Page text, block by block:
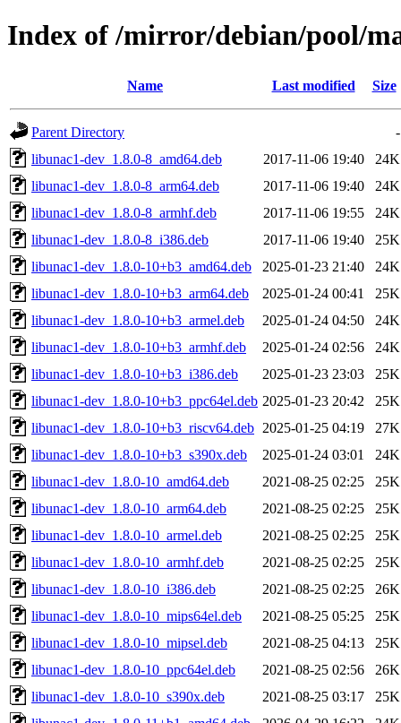
Index of /mirror/debian/pool/
Name Last modified Size
Parent Directory
-
libunac1-dev_1.8.0-8_amd64.deb
2017-11-06 19:40
24K
libunac1-dev_1.8.0-8_arm64.deb
2017-11-06 19:40
24K
libunac1-dev_1.8.0-8_armhf.deb
2017-11-06 19:55
24K
libunac1-dev_1.8.0-8_i386.deb
2017-11-06 19:40
25K
libunac1-dev_1.8.0-10+b3_amd64.deb
2025-01-23 21:40
24K
libunac1-dev_1.8.0-10+b3_arm64.deb
2025-01-24 00:41
25K
libunac1-dev_1.8.0-10+b3_armel.deb
2025-01-24 04:50
24K
libunac1-dev_1.8.0-10+b3_armhf.deb
2025-01-24 02:56
24K
libunac1-dev_1.8.0-10+b3_i386.deb
2025-01-23 23:03
25K
libunac1-dev_1.8.0-10+b3_ppc64el.deb 2025-01-23 20:42
25K
libunac1-dev_1.8.0-10+b3_riscv64.deb 2025-01-25 04:19
27K
libunac1-dev_1.8.0-10+b3_s390x.deb
2025-01-24 03:01
24K
libunac1-dev_1.8.0-10_amd64.deb
2021-08-25 02:25
25K
libunac1-dev_1.8.0-10_arm64.deb
2021-08-25 02:25
25K
libunac1-dev_1.8.0-10_armel.deb
2021-08-25 02:25
25K
libunac1-dev_1.8.0-10_armhf.deb
2021-08-25 02:25
25K
libunac1-dev_1.8.0-10_i386.deb
2021-08-25 02:25
26K
libunac1-dev_1.8.0-10_mips64el.deb
2021-08-25 05:25
25K
libunac1-dev_1.8.0-10_mipsel.deb
2021-08-25 04:13
25K
libunac1-dev_1.8.0-10_ppc64el.deb
2021-08-25 02:56
26K
libunac1-dev_1.8.0-10_s390x.deb
2021-08-25 03:17
25K